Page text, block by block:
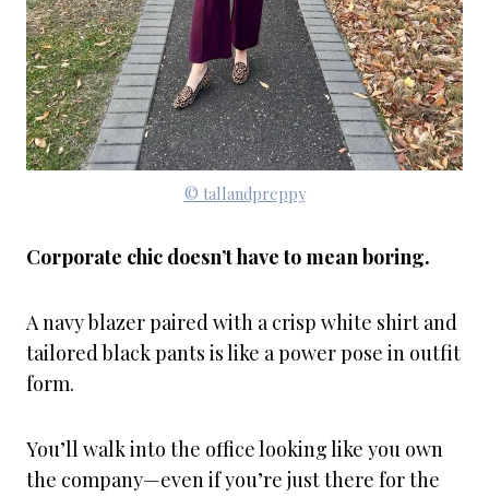
© tallandpreppy
Corporate chic doesn’t have to mean boring.
A navy blazer paired with a crisp white shirt and
tailored black pants is like a power pose in outfit
form.
You’ll walk into the office looking like you own
the company—even if you’re just there for the